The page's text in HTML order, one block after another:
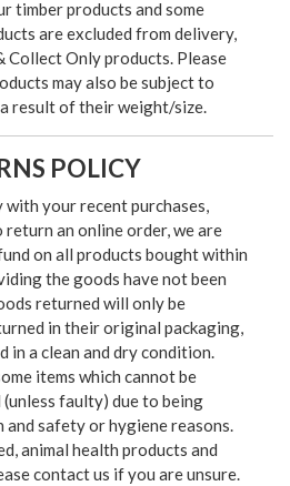
timber products and some
are excluded from delivery,
Collect Only products. Please
may also be subject to
result of their weight/size.
POLICY
with your recent purchases,
return an online order, we are
on all products bought within
the goods have not been
returned will only be
in their original packaging,
in a clean and dry condition.
items which cannot be
faulty) due to being
safety or hygiene reasons.
animal health products and
contact us if you are unsure.